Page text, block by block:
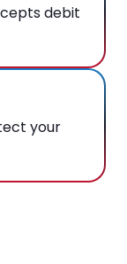
debit
your